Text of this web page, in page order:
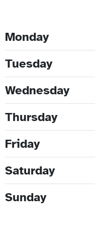
Monday
Tuesday
Wednesday
Thursday
Friday
Saturday
Sunday